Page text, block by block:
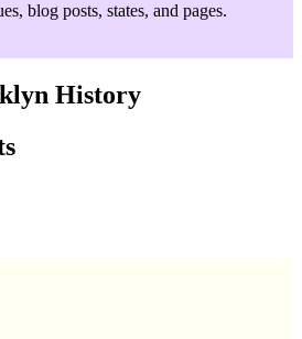
blog posts, states, and pages.
History